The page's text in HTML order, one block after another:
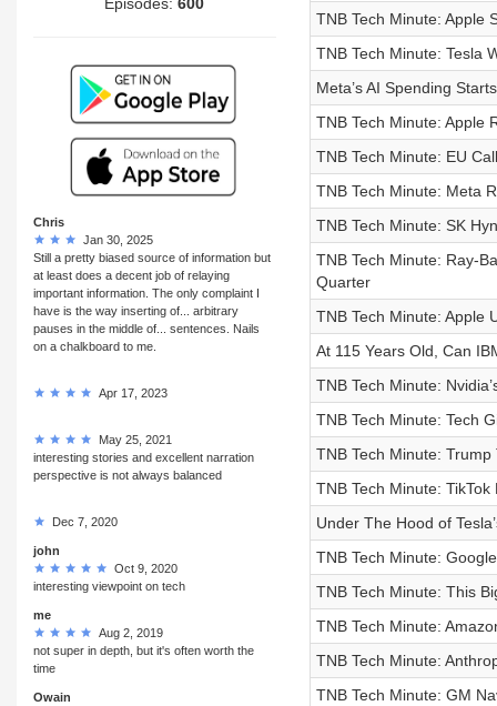
Chris
Jan 30, 2025
Still a pretty biased source of information but
at least does a decent job of relaying
important information. The only complaint I
have is the way inserting of... arbitrary
pauses in the middle of... sentences. Nails
on a chalkboard to me.
Apr 17, 2023
May 25, 2021
interesting stories and excellent narration
perspective is not always balanced
Dec 7, 2020
john
Oct 9, 2020
interesting viewpoint on tech
me
Aug 2, 2019
not super in depth, but it's often worth the
time
Owain
TNB Tech Minute: Apple
TNB Tech Minute: Tesla
Meta’s AI Spending
TNB Tech Minute: Apple
TNB Tech Minute: EU
TNB Tech Minute: Meta
TNB Tech Minute: SK
TNB Tech Minute: Ray-
Quarter
TNB Tech Minute: Apple
At 115 Years Old, Can
TNB Tech Minute:
TNB Tech Minute: Tech
TNB Tech Minute:
TNB Tech Minute:
Under The Hood of
TNB Tech Minute:
TNB Tech Minute: This
TNB Tech Minute:
TNB Tech Minute:
TNB Tech Minute: GM